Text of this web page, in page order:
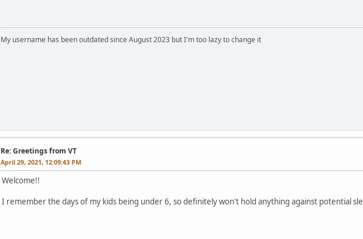
My username has been outdated since August 2023 but I'm too lazy to change it
Re: Greetings from VT
April 29, 2021, 12:09:43 PM
Welcome!!
I remember the days of my kids being under 6, so definitely won't hold anything against potential